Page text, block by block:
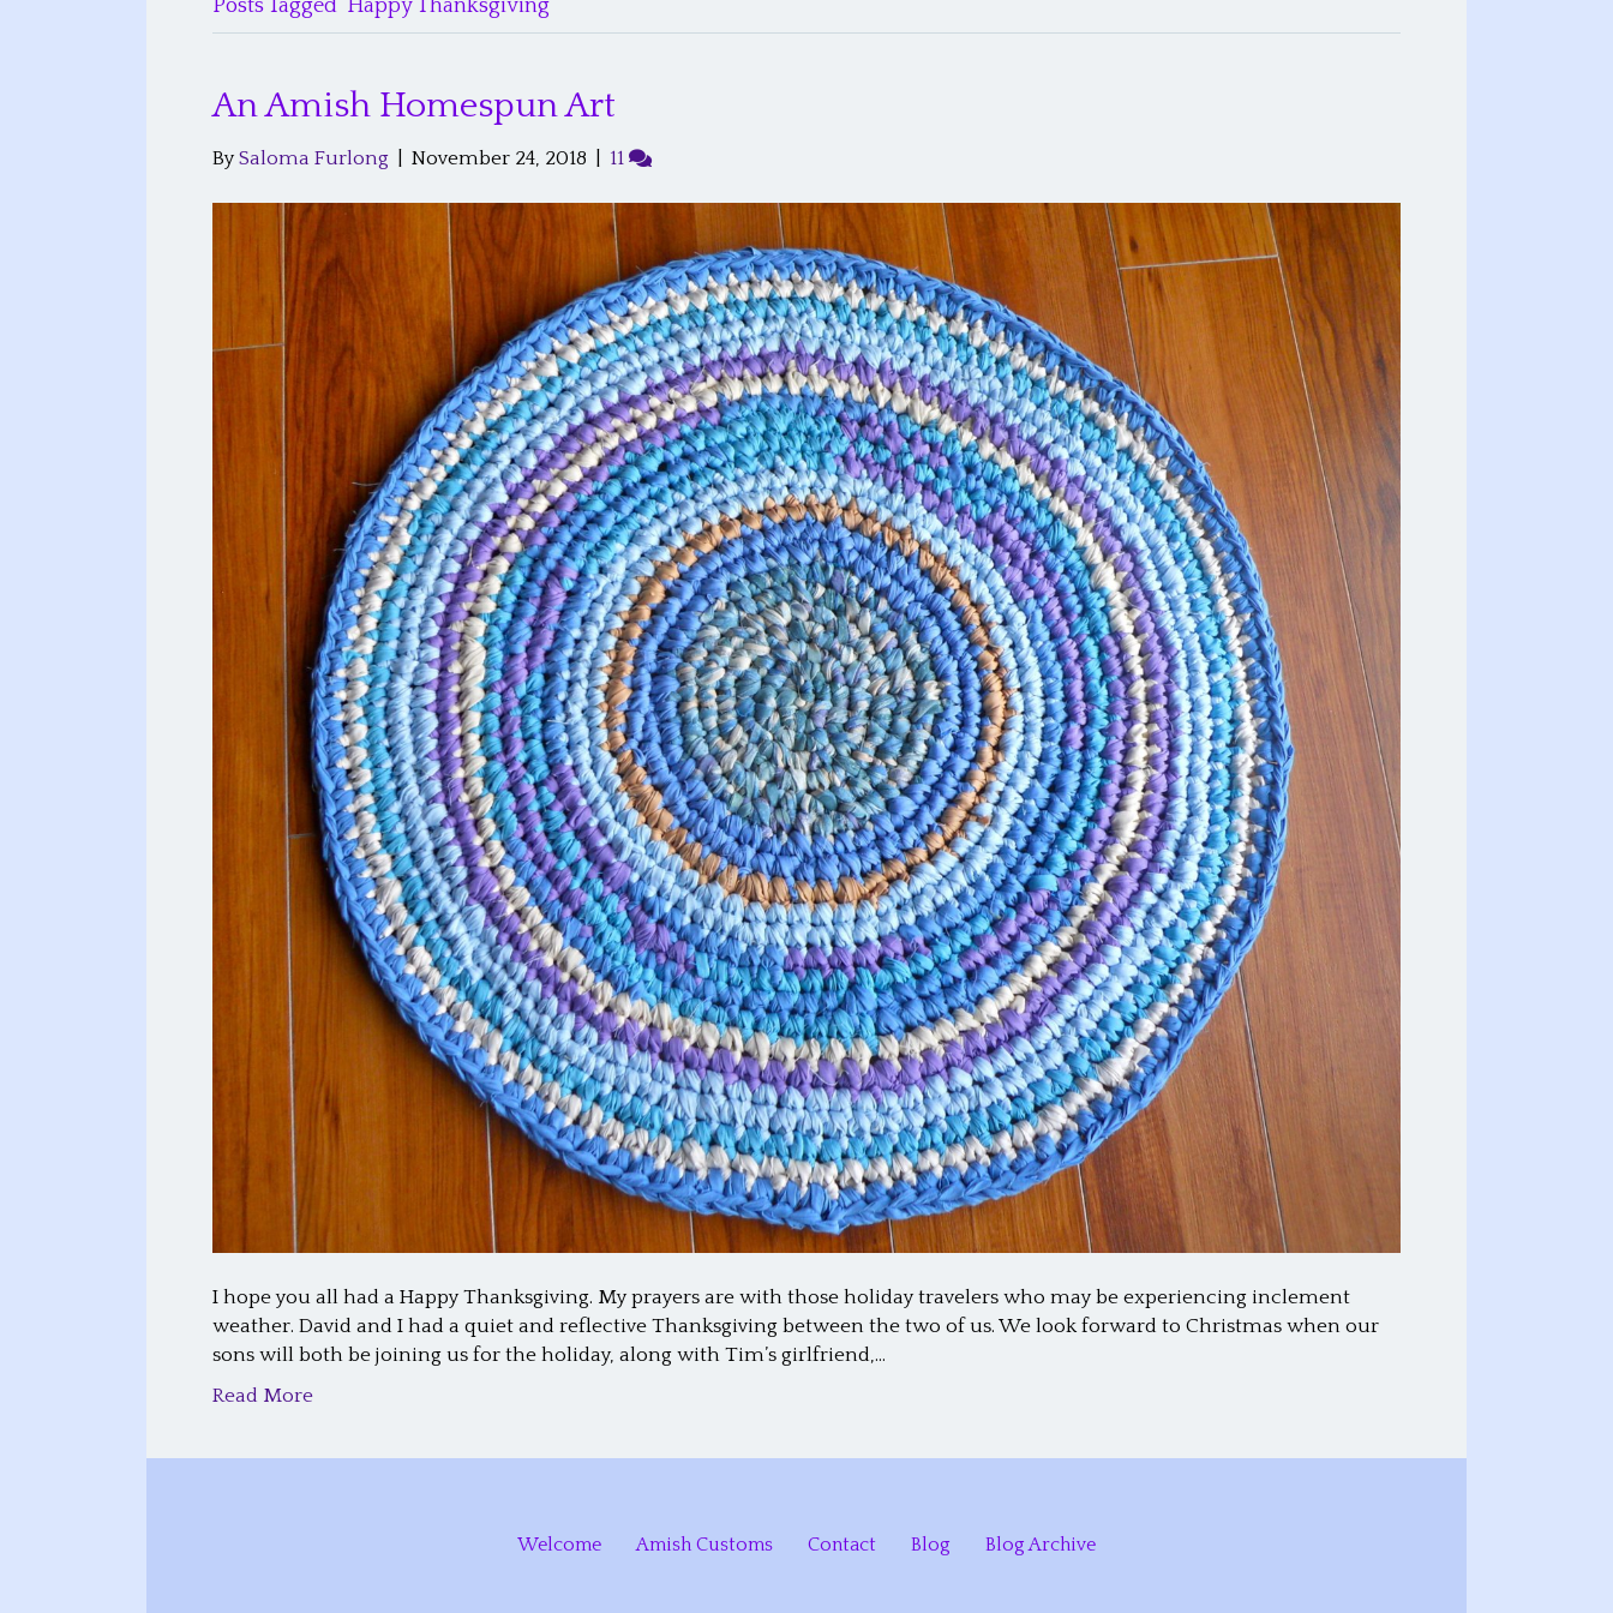
Posts Tagged ‘Happy Thanksgiving’
An Amish Homespun Art
By Saloma Furlong November 24, 2018 11
I hope you all had a Happy Thanksgiving. My prayers are with those holiday travelers who may be experiencing inclement
weather. David and I had a quiet and reflective Thanksgiving between the two of us. We look forward to Christmas when our
sons will both be joining us for the holiday, along with Tim’s girlfriend,…
Read More
Welcome Amish Customs Contact Blog Blog Archive